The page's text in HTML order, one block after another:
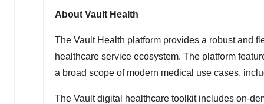
About Vault Health
The Vault Health platform provides a robust and
healthcare service ecosystem. The platform
a broad scope of modern medical use cases,
The Vault digital healthcare toolkit includes on-